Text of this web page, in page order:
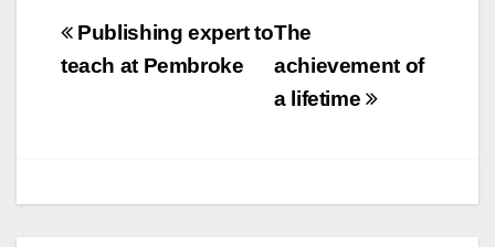
Post
navigation
The
achievement of
a lifetime
Publishing expert to
teach at Pembroke